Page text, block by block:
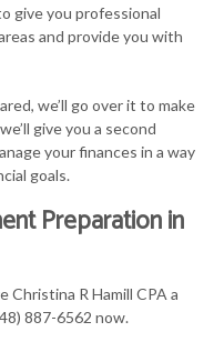
give you professional
and provide you with
we’ll go over it to make
give you a second
your finances in a way
goals.
Preparation in
Christina R Hamill CPA a
887-6562 now.